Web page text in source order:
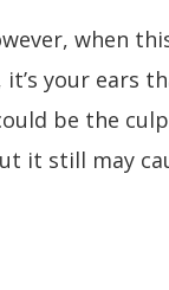
when
your ears
be the
it still may